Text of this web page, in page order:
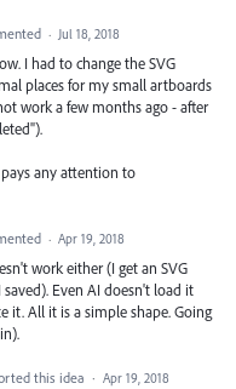
· Jul 18, 2018
I had to change the SVG
places for my small artboards
work a few months ago - after
any attention to
· Apr 19, 2018
work either (I get an SVG
Even AI doesn't load it
it. All it is a simple shape. Going
this idea · Apr 19, 2018